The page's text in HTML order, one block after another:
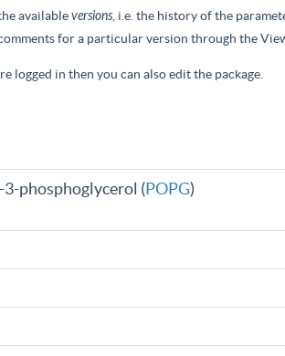
availableversions , i.e. the history of the
for a particular version through the
logged in then you can also edit the package.
phosphoglycerol (POPG)